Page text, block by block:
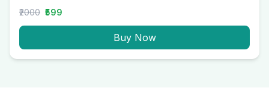
₹2000 ₹599
Buy Now